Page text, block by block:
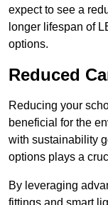
expect to see a
longer lifespan of
options.
Reduced
Reducing your
beneficial for the
with sustainability
options plays a
By leveraging